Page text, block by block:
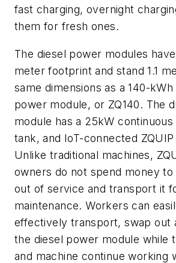
fast charging, overnight
them for fresh ones.
The diesel power modules
meter footprint and stand 1.1
same dimensions as a 140-
power module, or ZQ140. The
module has a 25kW
tank, and IoT-connected
Unlike traditional machines,
owners do not spend money to
out of service and transport it
maintenance. Workers can
effectively transport, swap out
the diesel power module while
and machine continue working